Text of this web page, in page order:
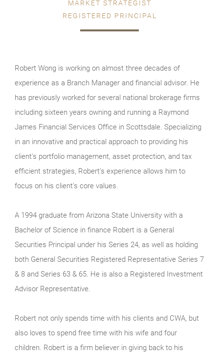
MARKET STRATEGIST
REGISTERED PRINCIPAL
Robert Wong is working on almost three decades of
experience as a Branch Manager and financial advisor. He
has previously worked for several national brokerage firms
including sixteen years owning and running a Raymond
James Financial Services Office in Scottsdale. Specializing
in an innovative and practical approach to providing his
client's portfolio management, asset protection, and tax
efficient strategies, Robert's experience allows him to
focus on his client's core values.
A 1994 graduate from Arizona State University with a
Bachelor of Science in finance Robert is a General
Securities Principal under his Series 24, as well as holding
both General Securities Registered Representative Series 7
& 8 and Series 63 & 65. He is also a Registered Investment
Advisor Representative.
Robert not only spends time with his clients and CWA, but
also loves to spend free time with his wife and four
children. Robert is a firm believer in giving back to his